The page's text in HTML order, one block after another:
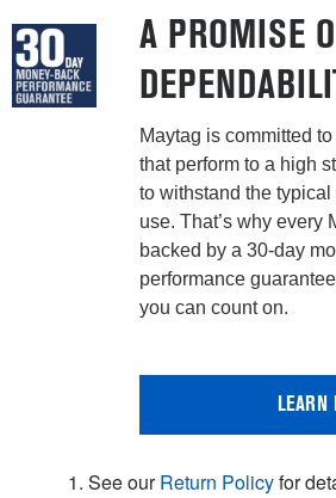
A PROMISE
Maytag is committed
that perform to a high
to withstand the
use. That’s why every
backed by a 30-day
performance
you can count on.
1. See ourReturn Policyfor